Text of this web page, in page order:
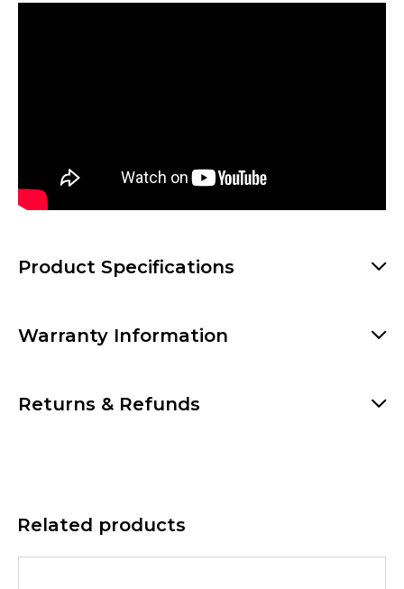
Product Specifications
Warranty Information
Returns & Refunds
Related products